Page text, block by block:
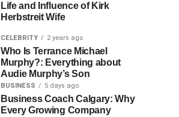
Life and Influence of Kirk
Herbstreit Wife
CELEBRITY 2 years ago
Who Is Terrance Michael
Murphy?: Everything about
Audie Murphy’s Son
BUSINESS 5 days ago
Business Coach Calgary: Why
Every Growing Company